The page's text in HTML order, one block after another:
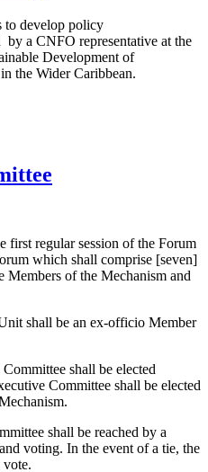
to develop policy
by a CNFO representative at the
Development of
the Wider Caribbean.
first regular session of the Forum
which shall comprise [seven]
of the Mechanism and
shall be an ex-officio Member
shall be elected
Committee shall be elected
shall be reached by a
voting. In the event of a tie, the
vote.